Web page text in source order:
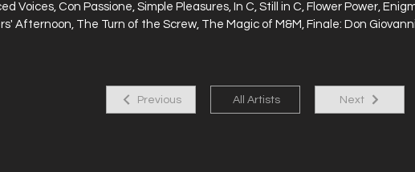
Voices, Con Passione, Simple Pleasures, In C, Still in C, Flower Power,
Afternoon, The Turn of the Screw, The Magic of M&M, Finale: Don Giovanni
Previous All Artists Next